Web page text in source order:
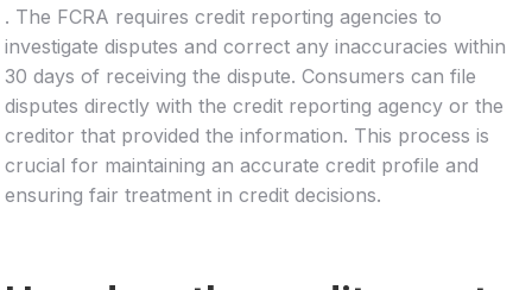
. The FCRA requires credit reporting agencies to
investigate disputes and correct any inaccuracies within
30 days of receiving the dispute. Consumers can file
disputes directly with the credit reporting agency or the
creditor that provided the information. This process is
crucial for maintaining an accurate credit profile and
ensuring fair treatment in credit decisions.